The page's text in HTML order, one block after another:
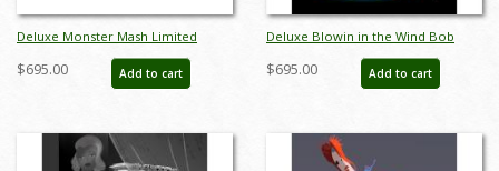
Deluxe Monster Mash Limited
Edition by Alan Bodner - ID:
AB0032DP
$695.00 Add to cart
Deluxe Blowin in the Wind Bob
Dylan Limited Edition by Alan
Bodner - ID: AB0009DP
$695.00 Add to cart